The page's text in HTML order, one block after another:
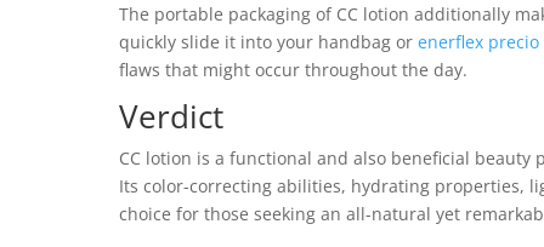
The portable packaging of CC lotion additionally
quickly slide it into your handbag or enerflex
flaws that might occur throughout the day.
Verdict
CC lotion is a functional and also beneficial
Its color-correcting abilities, hydrating properties,
choice for those seeking an all-natural yet